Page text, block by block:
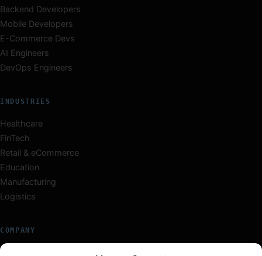
Backend Developers
Mobile Developers
E-Commerce Devs
AI Engineers
DevOps Engineers
INDUSTRIES
Healthcare
FinTech
Retail & eCommerce
Education
Manufacturing
Logistics
COMPANY
About Us